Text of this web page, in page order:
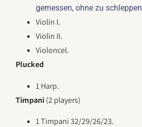
gemessen, ohne zu schleppen
Violin I.
Violin II.
Violoncel.
Plucked
1 Harp.
Timpani(2 players)
1 Timpani 32/29/26/23.